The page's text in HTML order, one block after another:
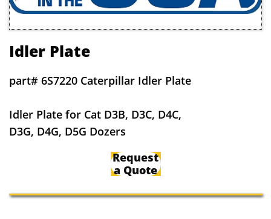
Idler Plate
part# 6S7220 Caterpillar Idler Plate
Idler Plate for Cat D3B, D3C, D4C,
D3G, D4G, D5G Dozers
Request
a Quote